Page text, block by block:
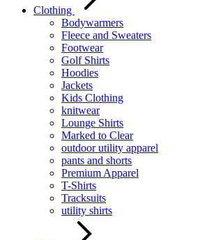
Clothing
Bodywarmers
Fleece and Sweaters
Footwear
Golf Shirts
Hoodies
Jackets
Kids Clothing
knitwear
Lounge Shirts
Marked to Clear
outdoor utility apparel
pants and shorts
Premium Apparel
T-Shirts
Tracksuits
utility shirts